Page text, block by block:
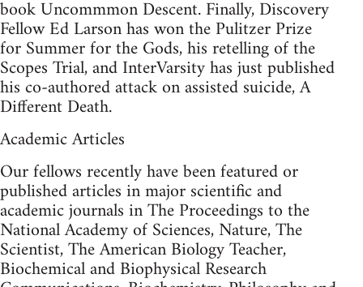
book Uncommmon Descent. Finally, Discovery
Fellow Ed Larson has won the Pulitzer Prize
for Summer for the Gods, his retelling of the
Scopes Trial, and InterVarsity has just published
his co-authored attack on assisted suicide, A
Different Death.
Academic Articles
Our fellows recently have been featured or
published articles in major scientific and
academic journals in The Proceedings to the
National Academy of Sciences, Nature, The
Scientist, The American Biology Teacher,
Biochemical and Biophysical Research